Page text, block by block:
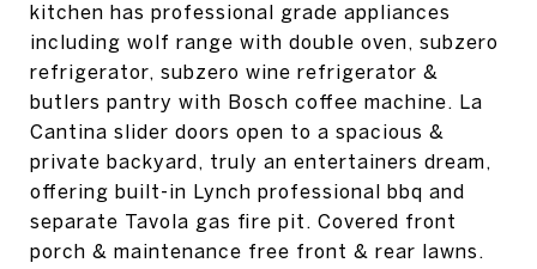
kitchen has professional grade appliances
including wolf range with double oven, subzero
refrigerator, subzero wine refrigerator &
butlers pantry with Bosch coffee machine. La
Cantina slider doors open to a spacious &
private backyard, truly an entertainers dream,
offering built-in Lynch professional bbq and
separate Tavola gas fire pit. Covered front
porch & maintenance free front & rear lawns.